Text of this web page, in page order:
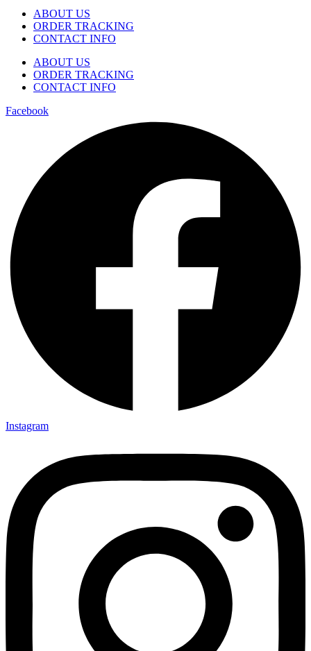
ABOUT US
ORDER TRACKING
CONTACT INFO
ABOUT US
ORDER TRACKING
CONTACT INFO
Facebook
Instagram